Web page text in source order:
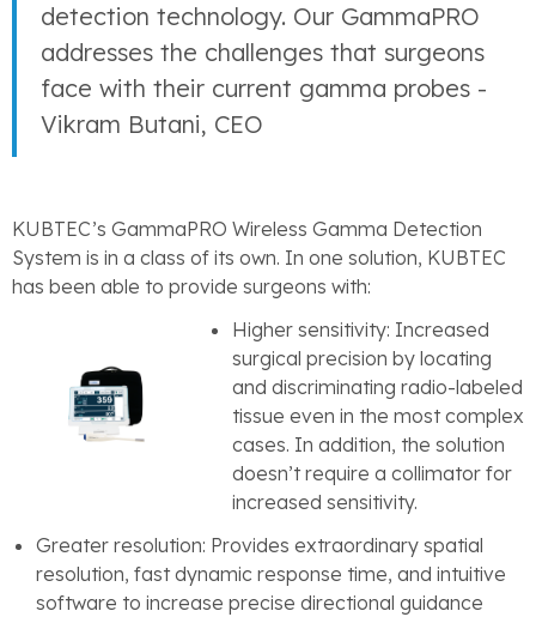
detection technology. Our GammaPRO
addresses the challenges that surgeons
face with their current gamma probes -
Vikram Butani, CEO
KUBTEC’s GammaPRO Wireless Gamma Detection
System is in a class of its own. In one solution, KUBTEC
has been able to provide surgeons with:
Higher sensitivity: Increased
surgical precision by locating
and discriminating radio-labeled
tissue even in the most complex
cases. In addition, the solution
doesn’t require a collimator for
increased sensitivity.
Greater resolution: Provides extraordinary spatial
resolution, fast dynamic response time, and intuitive
software to increase precise directional guidance